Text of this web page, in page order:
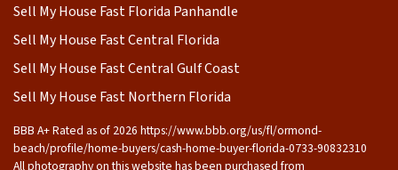
Sell My House Fast Florida Panhandle
Sell My House Fast Central Florida
Sell My House Fast Central Gulf Coast
Sell My House Fast Northern Florida
BBB A+ Rated as of 2026 https://www.bbb.org/us/fl/ormond-
beach/profile/home-buyers/cash-home-buyer-florida-0733-90832310
All photography on this website has been purchased from